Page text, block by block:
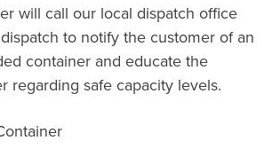
will call our local dispatch office
to notify the customer of an
container and educate the
regarding safe capacity levels.